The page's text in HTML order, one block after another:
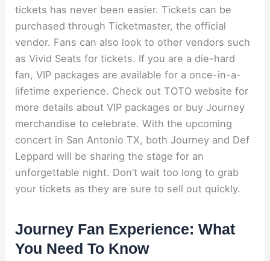
tickets has never been easier. Tickets can be
purchased through Ticketmaster, the official
vendor. Fans can also look to other vendors such
as Vivid Seats for tickets. If you are a die-hard
fan, VIP packages are available for a once-in-a-
lifetime experience. Check out TOTO website for
more details about VIP packages or buy Journey
merchandise to celebrate. With the upcoming
concert in San Antonio TX, both Journey and Def
Leppard will be sharing the stage for an
unforgettable night. Don’t wait too long to grab
your tickets as they are sure to sell out quickly.
Journey Fan Experience: What
You Need To Know